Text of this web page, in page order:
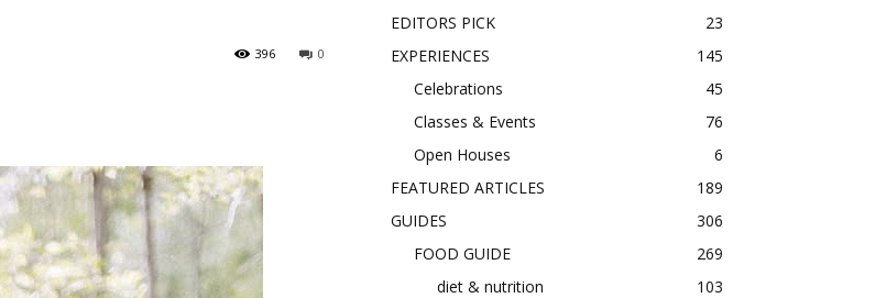
0
396
EDITORS PICK
23
EXPERIENCES
145
Celebrations
45
Classes & Events
76
Open Houses
6
FEATURED ARTICLES
189
GUIDES
306
FOOD GUIDE
269
diet & nutrition
103